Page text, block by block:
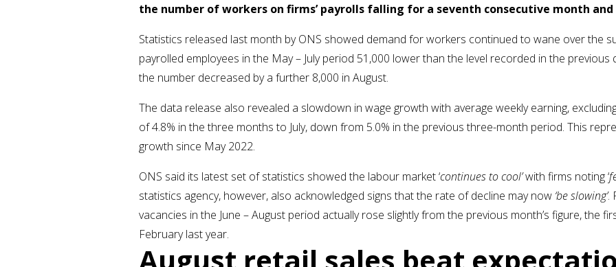
the number of workers on firms’ payrolls falling for a seventh consecutive month
Statistics released last month by ONS showed demand for workers continued to wane over the
payrolled employees in the May – July period 51,000 lower than the level recorded in the previous
the number decreased by a further 8,000 in August.
The data release also revealed a slowdown in wage growth with average weekly earning,
of 4.8% in the three months to July, down from 5.0% in the previous three-month period. This
growth since May 2022.
ONS said its latest set of statistics showed the labour market ‘continues to cool’with firms noting ‘
statistics agency, however, also acknowledged signs that the rate of decline may now ‘be slowing’.
vacancies in the June – August period actually rose slightly from the previous month’s figure, the
February last year.